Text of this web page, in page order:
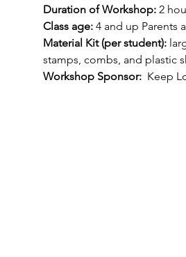
Duration of Workshop: 2
Class age: 4 and up Parents
Material Kit (per student):
stamps, combs, and plastic
Workshop Sponsor: Keep